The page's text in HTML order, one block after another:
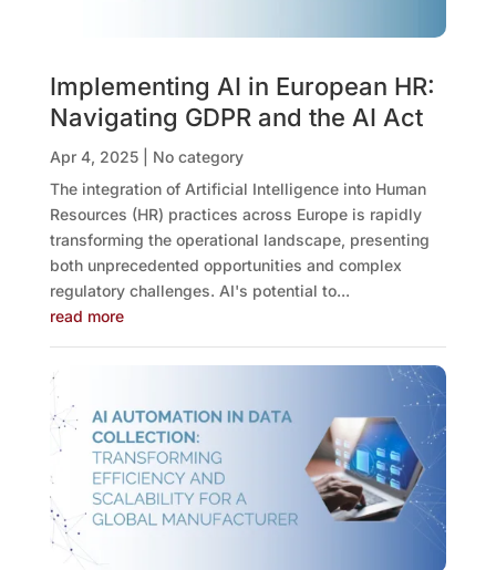
Implementing AI in European HR:
Navigating GDPR and the AI Act
Apr 4, 2025| No category
The integration of Artificial Intelligence into Human
Resources (HR) practices across Europe is rapidly
transforming the operational landscape, presenting
both unprecedented opportunities and complex
regulatory challenges. AI's potential to...
read more